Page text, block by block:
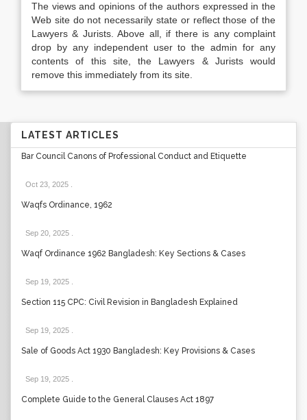
The views and opinions of the authors expressed in the
Web site do not necessarily state or reflect those of the
Lawyers & Jurists. Above all, if there is any complaint
drop by any independent user to the admin for any
contents of this site, the Lawyers & Jurists would
remove this immediately from its site.
LATEST ARTICLES
Bar Council Canons of Professional Conduct and Etiquette
Oct 23, 2025
Waqfs Ordinance, 1962
Sep 20, 2025
Waqf Ordinance 1962 Bangladesh: Key Sections & Cases
Sep 19, 2025
Section 115 CPC: Civil Revision in Bangladesh Explained
Sep 19, 2025
Sale of Goods Act 1930 Bangladesh: Key Provisions & Cases
Sep 19, 2025
Complete Guide to the General Clauses Act 1897